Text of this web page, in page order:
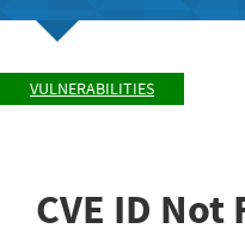
VULNERABILITIES
CVE ID Not